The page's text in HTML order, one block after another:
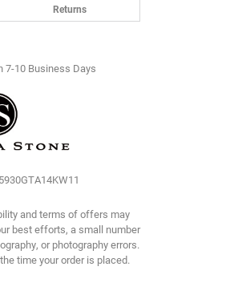
Returns
7-10 Business Days
and terms of offers may
best efforts, a small number
or photography errors.
time your order is placed.